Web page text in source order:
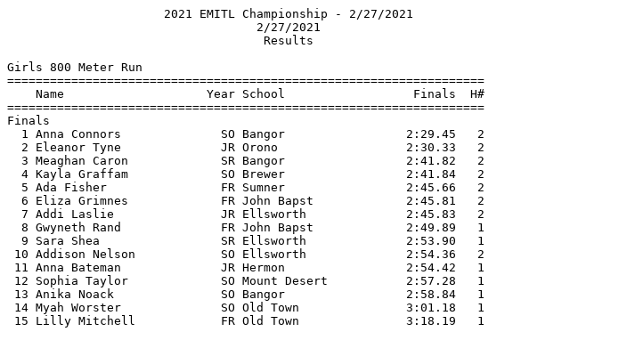
                      2021 EMITL Championship - 2/27/2021
                                   2/27/2021
                                    Results
Girls 800 Meter Run
===================================================================
    Name                    Year School                  Finals  H#
===================================================================
Finals
  1 Anna Connors              SO Bangor                 2:29.45   2
  2 Eleanor Tyne              JR Orono                  2:30.33   2
  3 Meaghan Caron             SR Bangor                 2:41.82   2
  4 Kayla Graffam             SO Brewer                 2:41.84   2
  5 Ada Fisher                FR Sumner                 2:45.66   2
  6 Eliza Grimnes             FR John Bapst             2:45.81   2
  7 Addi Laslie               JR Ellsworth              2:45.83   2
  8 Gwyneth Rand              FR John Bapst             2:49.89   1
  9 Sara Shea                 SR Ellsworth              2:53.90   1
10 Addison Nelson            SO Ellsworth              2:54.36   2
11 Anna Bateman              JR Hermon                 2:54.42   1
12 Sophia Taylor             SO Mount Desert           2:57.28   1
13 Anika Noack               SO Bangor                 2:58.84   1
14 Myah Worster              SO Old Town               3:01.18   1
15 Lilly Mitchell            FR Old Town               3:18.19   1